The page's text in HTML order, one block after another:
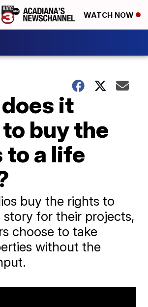
WATCH NOW
it
buy the
a life
buy the rights to
story for their projects,
choose to take
without the